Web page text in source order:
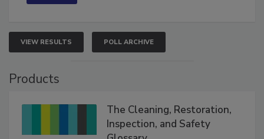
VIEW RESULTS POLL ARCHIVE
The Cleaning, Restoration,
Inspection, and Safety